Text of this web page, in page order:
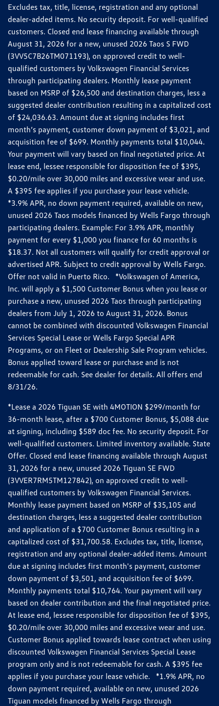
Excludes tax, title, license, registration and any optional
dealer-added items. No security deposit. For well-qualified
customers. Closed end lease financing available through
August 31, 2026 for a new, unused 2026 Taos S FWD
(3VV5C7B26TM071193), on approved credit to well-
qualified customers by Volkswagen Financial Services
through participating dealers. Monthly lease payment
based on MSRP of $26,500 and destination charges, less a
suggested dealer contribution resulting in a capitalized cost
of $24,036.63. Amount due at signing includes first
month’s payment, customer down payment of $3,021, and
acquisition fee of $699. Monthly payments total $10,044.
Your payment will vary based on final negotiated price. At
lease end, lessee responsible for disposition fee of $395,
$0.20/mile over 30,000 miles and excessive wear and use.
A $395 fee applies if you purchase your lease vehicle.
*3.9% APR, no down payment required, available on new,
unused 2026 Taos models financed by Wells Fargo through
participating dealers. Example: For 3.9% APR, monthly
payment for every $1,000 you finance for 60 months is
$18.37. Not all customers will qualify for credit approval or
advertised APR. Subject to credit approval by Wells Fargo.
Offer not valid in Puerto Rico. *Volkswagen of America,
Inc. will apply a $1,500 Customer Bonus when you lease or
purchase a new, unused 2026 Taos through participating
dealers from July 1, 2026 to August 31, 2026. Bonus
cannot be combined with discounted Volkswagen Financial
Services Special Lease or Wells Fargo Special APR
Programs, or on Fleet or Dealership Sale Program vehicles.
Bonus applied toward lease or purchase and is not
redeemable for cash. See dealer for details. All offers end
8/31/26.
*Lease a 2026 Tiguan SE with 4MOTION $299/month for
36-month lease, after a $700 Customer Bonus, $5,088 due
at signing, including $589 doc fee. No security deposit. For
well-qualified customers. Limited inventory available. State
Offer. Closed end lease financing available through August
31, 2026 for a new, unused 2026 Tiguan SE FWD
(3VVER7RM5TM127842), on approved credit to well-
qualified customers by Volkswagen Financial Services.
Monthly lease payment based on MSRP of $35,105 and
destination charges, less a suggested dealer contribution
and application of a $700 Customer Bonus resulting in a
capitalized cost of $31,700.58. Excludes tax, title, license,
registration and any optional dealer-added items. Amount
due at signing includes first month's payment, customer
down payment of $3,501, and acquisition fee of $699.
Monthly payments total $10,764. Your payment will vary
based on dealer contribution and the final negotiated price.
At lease end, lessee responsible for disposition fee of $395,
$0.20/mile over 30,000 miles and excessive wear and use.
Customer Bonus applied towards lease contract when using
discounted Volkswagen Financial Services Special Lease
program only and is not redeemable for cash. A $395 fee
applies if you purchase your lease vehicle. *1.9% APR, no
down payment required, available on new, unused 2026
Tiguan models financed by Wells Fargo through